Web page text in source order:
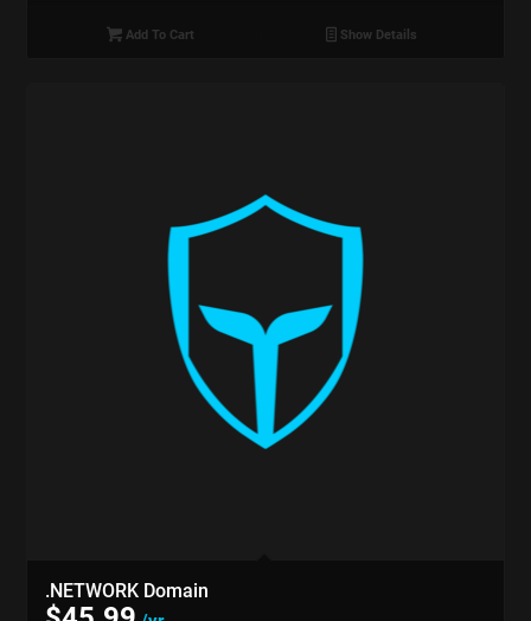
Add To Cart Show Details
.NETWORK Domain